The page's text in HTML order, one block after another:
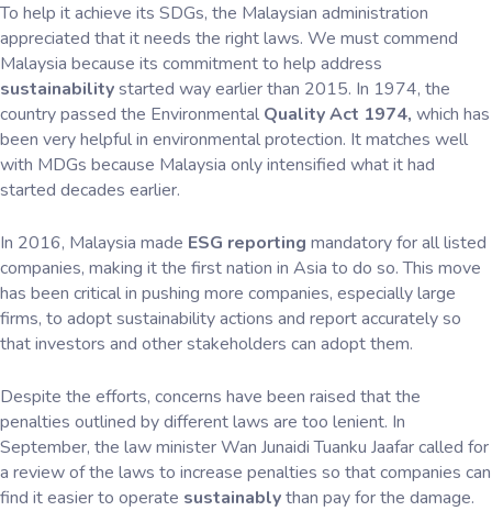
To help it achieve its SDGs, the Malaysian administration
appreciated that it needs the right laws. We must commend
Malaysia because its commitment to help address
sustainabilitystarted way earlier than 2015. In 1974, the
country passed the Environmental Quality Act 1974, which has
been very helpful in environmental protection. It matches well
with MDGs because Malaysia only intensified what it had
started decades earlier.
In 2016, Malaysia made ESG reporting mandatory for all listed
companies, making it the first nation in Asia to do so. This move
has been critical in pushing more companies, especially large
firms, to adopt sustainability actions and report accurately so
that investors and other stakeholders can adopt them.
Despite the efforts, concerns have been raised that the
penalties outlined by different laws are too lenient. In
September, the law minister Wan Junaidi Tuanku Jaafar called for
a review of the laws to increase penalties so that companies can
find it easier to operate sustainablythan pay for the damage.